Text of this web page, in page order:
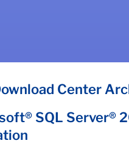
Center
SQL Server®